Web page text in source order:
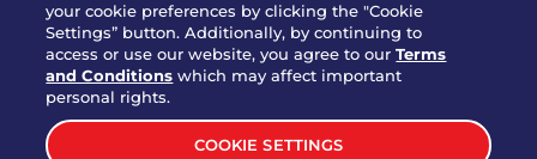
Download Our App For Rewards
your cookie preferences by clicking the "Cookie
Settings” button. Additionally, by continuing to
access or use our website, you agree to ourTerms
and Conditions which may affect important
personal rights.
COOKIE SETTINGS